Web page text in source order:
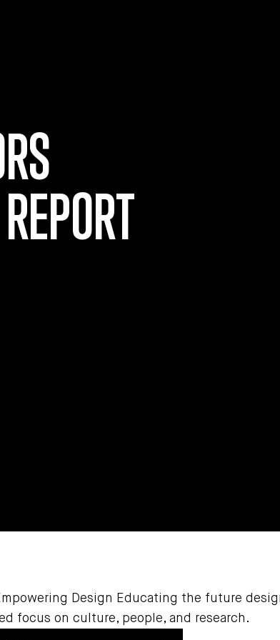
Design Educating the future
focus on culture, people, and research.